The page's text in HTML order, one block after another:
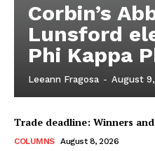
Corbin’s
Lunsford
Phi Kappa
Leeann Fragosa - August
Trade deadline: Winners
COLUMNS August 8, 2026